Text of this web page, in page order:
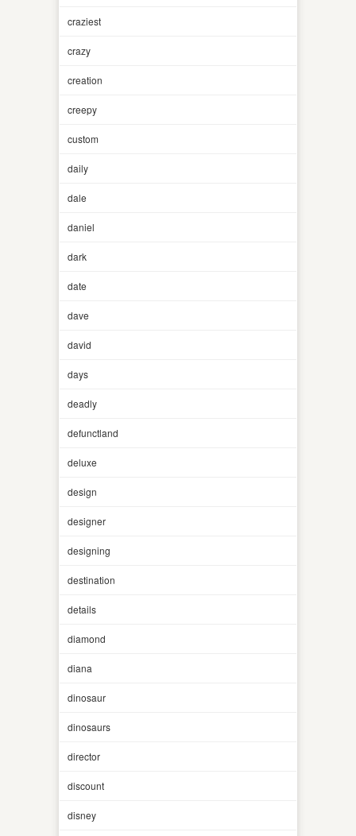
craziest
crazy
creation
creepy
custom
daily
dale
daniel
dark
date
dave
david
days
deadly
defunctland
deluxe
design
designer
designing
destination
details
diamond
diana
dinosaur
dinosaurs
director
discount
disney